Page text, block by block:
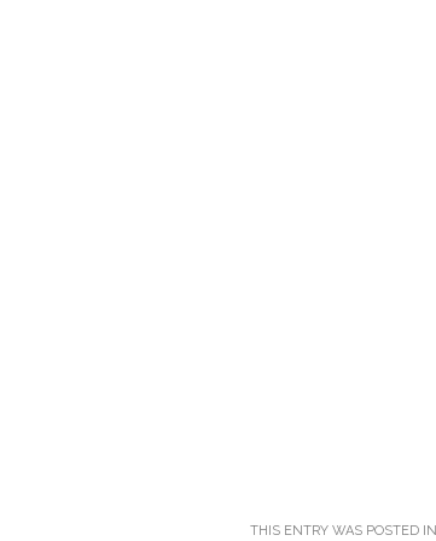
THIS ENTRY WAS POSTED IN